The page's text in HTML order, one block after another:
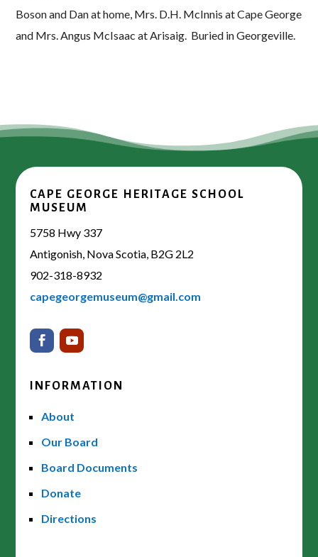
Boson and Dan at home, Mrs. D.H. McInnis at Cape George
and Mrs. Angus McIsaac at Arisaig. Buried in Georgeville.
CAPE GEORGE HERITAGE SCHOOL
MUSEUM
5758 Hwy 337
Antigonish, Nova Scotia, B2G 2L2
902-318-8932
capegeorgemuseum@gmail.com
INFORMATION
About
Our Board
Board Documents
Donate
Directions